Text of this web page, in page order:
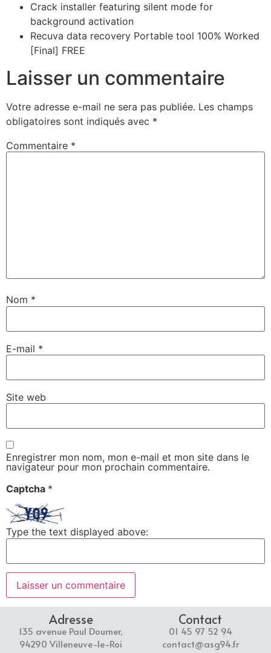
Crack installer featuring silent mode for
background activation
Recuva data recovery Portable tool 100% Worked
[Final] FREE
Laisser un commentaire
Votre adresse e-mail ne sera pas publiée. Les champs
obligatoires sont indiqués avec *
Commentaire *
Nom *
E-mail *
Site web
Enregistrer mon nom, mon e-mail et mon site dans le
navigateur pour mon prochain commentaire.
Captcha *
Type the text displayed above:
Adresse
135 avenue Paul Doumer,
94290 Villeneuve-le-Roi
Contact
01 45 97 52 94
contact@asg94.fr